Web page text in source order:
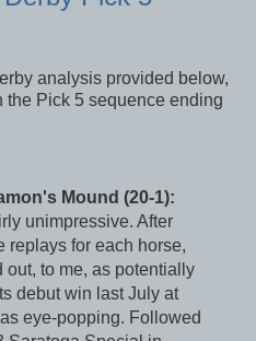
analysis provided below,
the Pick 5 sequence ending
Mound (20-1):
unimpressive. After
replays for each horse,
out, to me, as potentially
debut win last July at
eye-popping. Followed